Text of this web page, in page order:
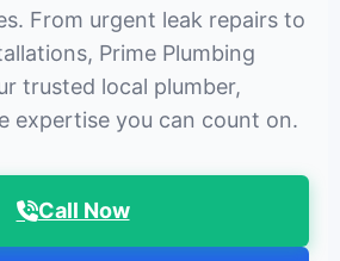
From urgent leak repairs to
Prime Plumbing
trusted local plumber,
expertise you can count on.
Call Now